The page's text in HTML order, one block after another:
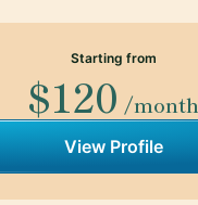
Starting from
$120 /month
View Profile